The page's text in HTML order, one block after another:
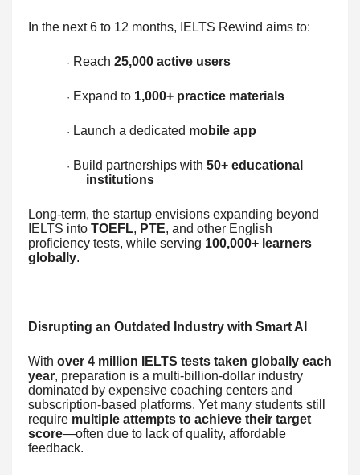
In the next 6 to 12 months, IELTS Rewind aims to:
· Reach 25,000 active users
· Expand to 1,000+ practice materials
· Launch a dedicated mobile app
· Build partnerships with 50+ educational
institutions
Long-term, the startup envisions expanding beyond
IELTS into TOEFL, PTE, and other English
proficiency tests, while serving 100,000+ learners
globally.
Disrupting an Outdated Industry with Smart AI
With over 4 million IELTS tests taken globally each
year, preparation is a multi-billion-dollar industry
dominated by expensive coaching centers and
subscription-based platforms. Yet many students still
require multiple attempts to achieve their target
score—often due to lack of quality, affordable
feedback.